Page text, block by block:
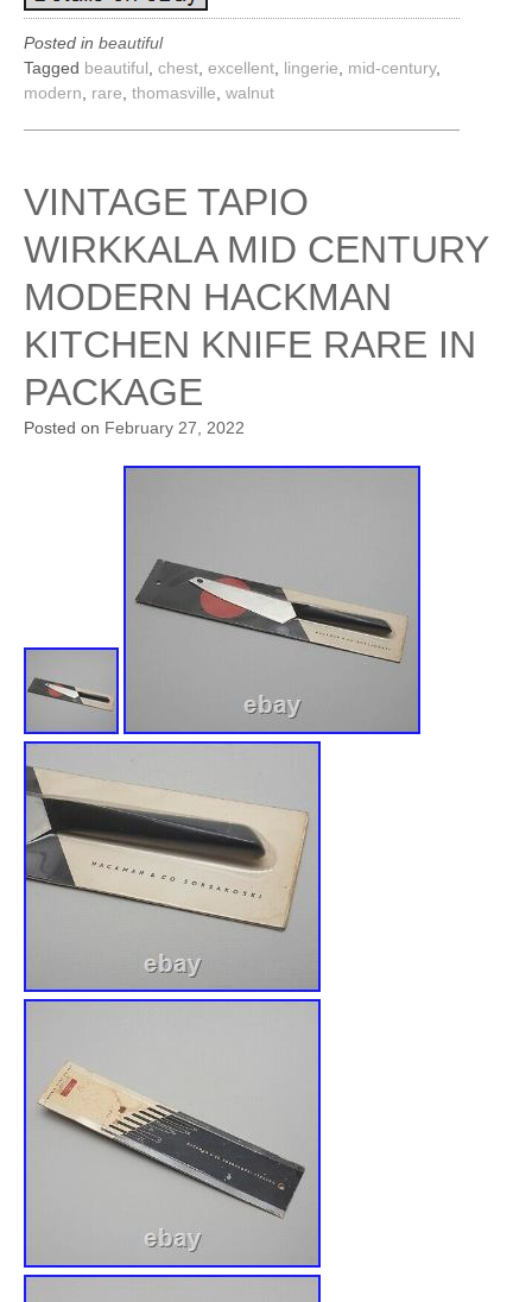
Posted in beautiful
Tagged beautiful chest excellent lingerie mid-century,
modern
rare thomasville walnut
VINTAGE TAPIO
WIRKKALA MID CENTURY
MODERN HACKMAN
KITCHEN KNIFE RARE IN
PACKAGE
Posted on February 27, 2022